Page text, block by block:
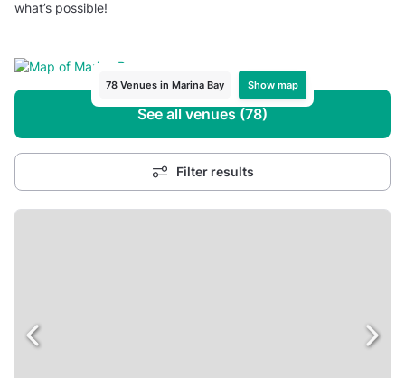
what’s possible!
78 Venues in Marina Bay Show map
See all venues (78)
Filter results